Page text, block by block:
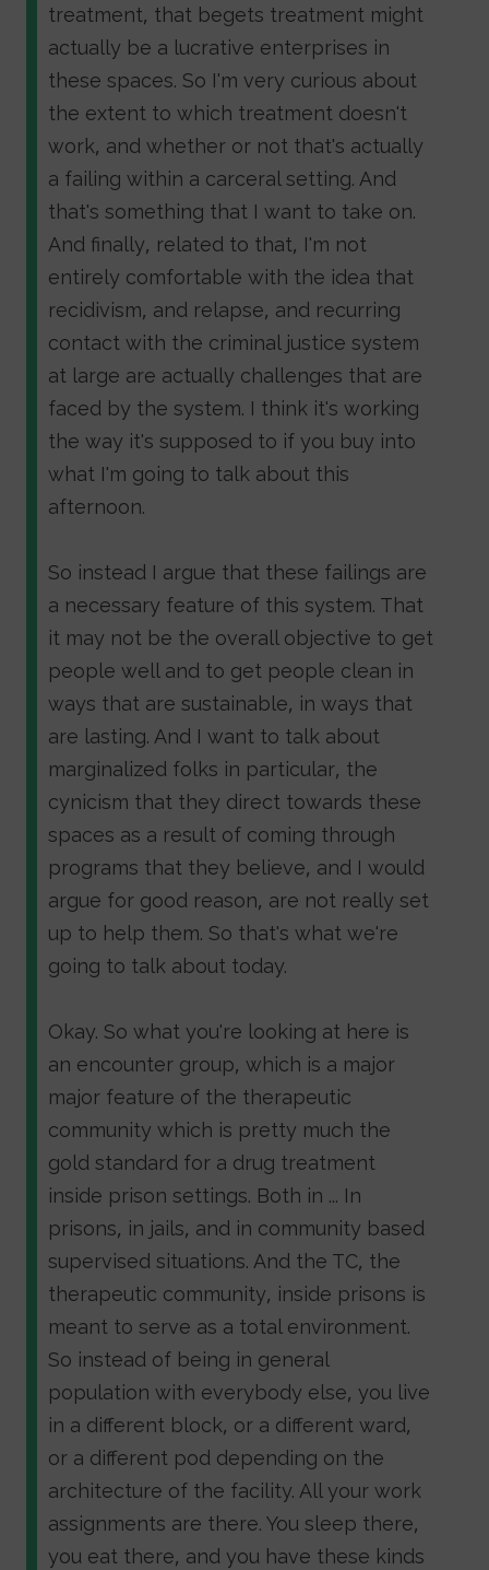
treatment, that begets treatment might
actually be a lucrative enterprises in
these spaces. So I'm very curious about
the extent to which treatment doesn't
work, and whether or not that's actually
a failing within a carceral setting. And
that's something that I want to take on.
And finally, related to that, I'm not
entirely comfortable with the idea that
recidivism, and relapse, and recurring
contact with the criminal justice system
at large are actually challenges that are
faced by the system. I think it's working
the way it's supposed to if you buy into
what I'm going to talk about this
afternoon.
So instead I argue that these failings are
a necessary feature of this system. That
it may not be the overall objective to get
people well and to get people clean in
ways that are sustainable, in ways that
are lasting. And I want to talk about
marginalized folks in particular, the
cynicism that they direct towards these
spaces as a result of coming through
programs that they believe, and I would
argue for good reason, are not really set
up to help them. So that's what we're
going to talk about today.
Okay. So what you're looking at here is
an encounter group, which is a major
major feature of the therapeutic
community which is pretty much the
gold standard for a drug treatment
inside prison settings. Both in ... In
prisons, in jails, and in community based
supervised situations. And the TC, the
therapeutic community, inside prisons is
meant to serve as a total environment.
So instead of being in general
population with everybody else, you live
in a different block, or a different ward,
or a different pod depending on the
architecture of the facility. All your work
assignments are there. You sleep there,
you eat there, and you have these kinds